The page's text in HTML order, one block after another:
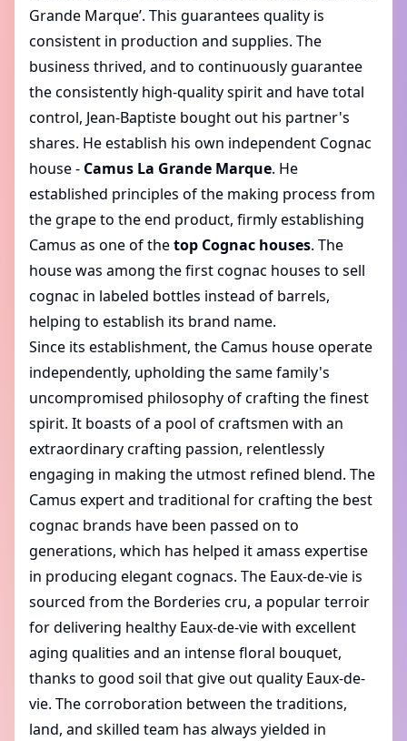
Grande Marque’. This guarantees quality is
consistent in production and supplies. The
business thrived, and to continuously guarantee
the consistently high-quality spirit and have total
control, Jean-Baptiste bought out his partner's
shares. He establish his own independent Cognac
house - Camus La Grande Marque. He
established principles of the making process from
the grape to the end product, firmly establishing
Camus as one of thetop Cognac houses. The
house was among the first cognac houses to sell
cognac in labeled bottles instead of barrels,
helping to establish its brand name.
Since its establishment, the Camus house operate
independently, upholding the same family's
uncompromised philosophy of crafting the finest
spirit. It boasts of a pool of craftsmen with an
extraordinary crafting passion, relentlessly
engaging in making the utmost refined blend. The
Camus expert and traditional for crafting the best
cognac brands have been passed on to
generations, which has helped it amass expertise
in producing elegant cognacs. The Eaux-de-vie is
sourced from the Borderies cru, a popular terroir
for delivering healthy Eaux-de-vie with excellent
aging qualities and an intense floral bouquet,
thanks to good soil that give out quality Eaux-de-
vie. The corroboration between the traditions,
land, and skilled team has always yielded in